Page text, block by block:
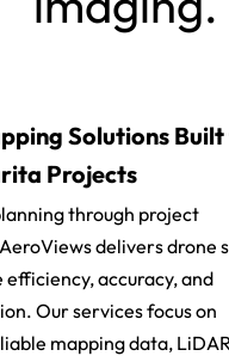
imaging.
Solutions
Projects
through project
delivers drone
accuracy, and
Our services focus on
mapping data,